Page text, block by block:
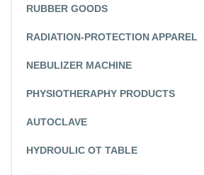
RUBBER GOODS
RADIATION-PROTECTION APPAREL
NEBULIZER MACHINE
PHYSIOTHERAPHY PRODUCTS
AUTOCLAVE
HYDROULIC OT TABLE